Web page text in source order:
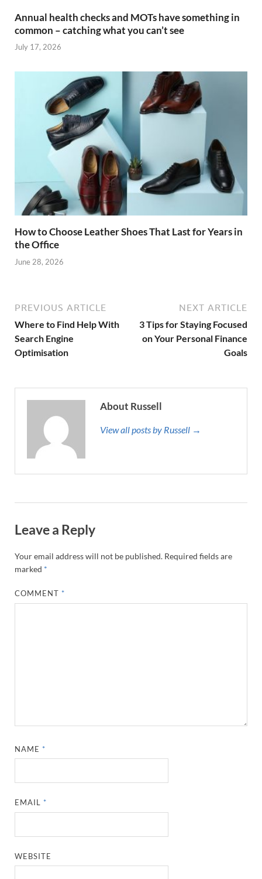
Annual health checks and MOTs have something in
common – catching what you can’t see
July 17, 2026
How to Choose Leather Shoes That Last for Years in
the Office
June 28, 2026
PREVIOUS ARTICLE
Where to Find Help With
Search Engine
Optimisation
NEXT ARTICLE
3 Tips for Staying Focused
on Your Personal Finance
Goals
About Russell
View all posts by Russell →
Leave a Reply
Your email address will not be published. Required fields are
marked *
COMMENT *
NAME *
EMAIL *
WEBSITE